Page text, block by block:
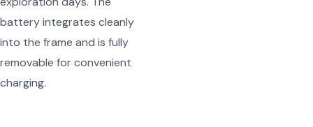
battery integrates cleanly
into the frame and is fully
removable for convenient
charging.